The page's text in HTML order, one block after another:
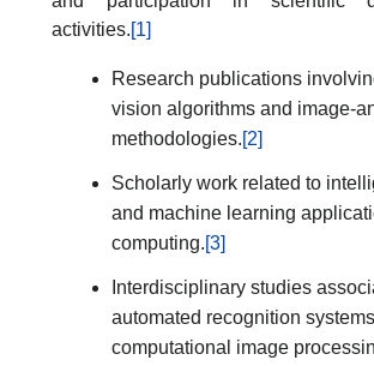
activities.[1]
Research publications
vision algorithms and image-
methodologies.[2]
Scholarly work related to
and machine learning
computing.[3]
Interdisciplinary studies
automated recognition
computational image